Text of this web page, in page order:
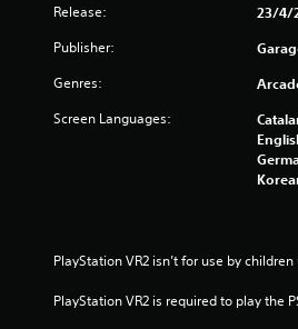
Release: 23/4/
Publisher:
Genres:
Screen Languages:
PlayStation VR2 isn’t for use by
PlayStation VR2 is required to play the